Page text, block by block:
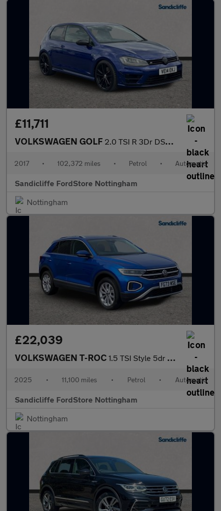
£11,711
VOLKSWAGEN GOLF 2.0 TSI R 3Dr DSG Hatchback
2017 • 102,372 miles • Petrol • Automatic
Sandicliffe FordStore Nottingham
Nottingham
£22,039
VOLKSWAGEN T-ROC 1.5 TSI Style 5dr DSG Hatchback
2025 • 11,100 miles • Petrol • Automatic
Sandicliffe FordStore Nottingham
Nottingham